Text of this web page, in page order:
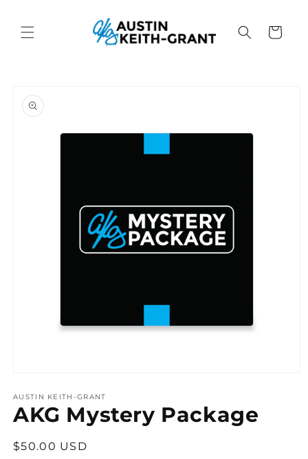
Cart
product
information
1
in
modal
AUSTIN KEITH-GRANT
AKG Mystery Package
Regular
$50.00 USD